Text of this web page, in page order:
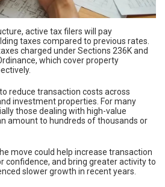
active tax filers will pay
taxes compared to previous rates.
charged under Sections 236K and
which cover property
reduce transaction costs across
investment properties. For many
those dealing with high-value
amount to hundreds of thousands or
move could help increase transaction
confidence, and bring greater activity to
slower growth in recent years.